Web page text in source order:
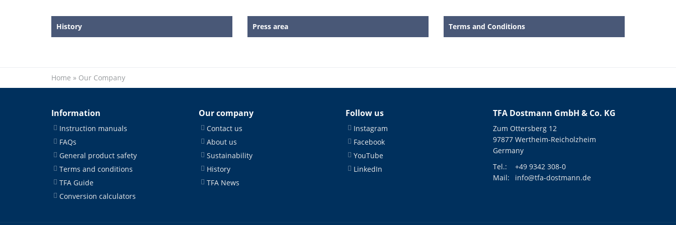
History Press area Terms and Conditions
Home » Our Company
Information
Instruction manuals
FAQs
General product safety
Terms and conditions
TFA Guide
Conversion calculators
Our company
Contact us
About us
Sustainability
History
TFA News
Follow us
Instagram
Facebook
YouTube
LinkedIn
TFA Dostmann GmbH & Co. KG
Zum Ottersberg 12
97877 Wertheim-Reicholzheim
Germany
Tel.:
+49 9342 308-0
Mail:
info@tfa-dostmann.de